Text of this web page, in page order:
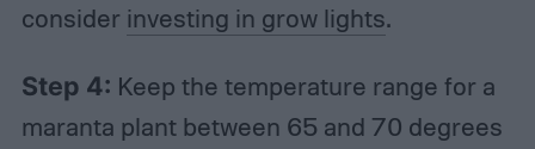
consider investing in grow lights.
Step 4: Keep the temperature range for a
maranta plant between 65 and 70 degrees